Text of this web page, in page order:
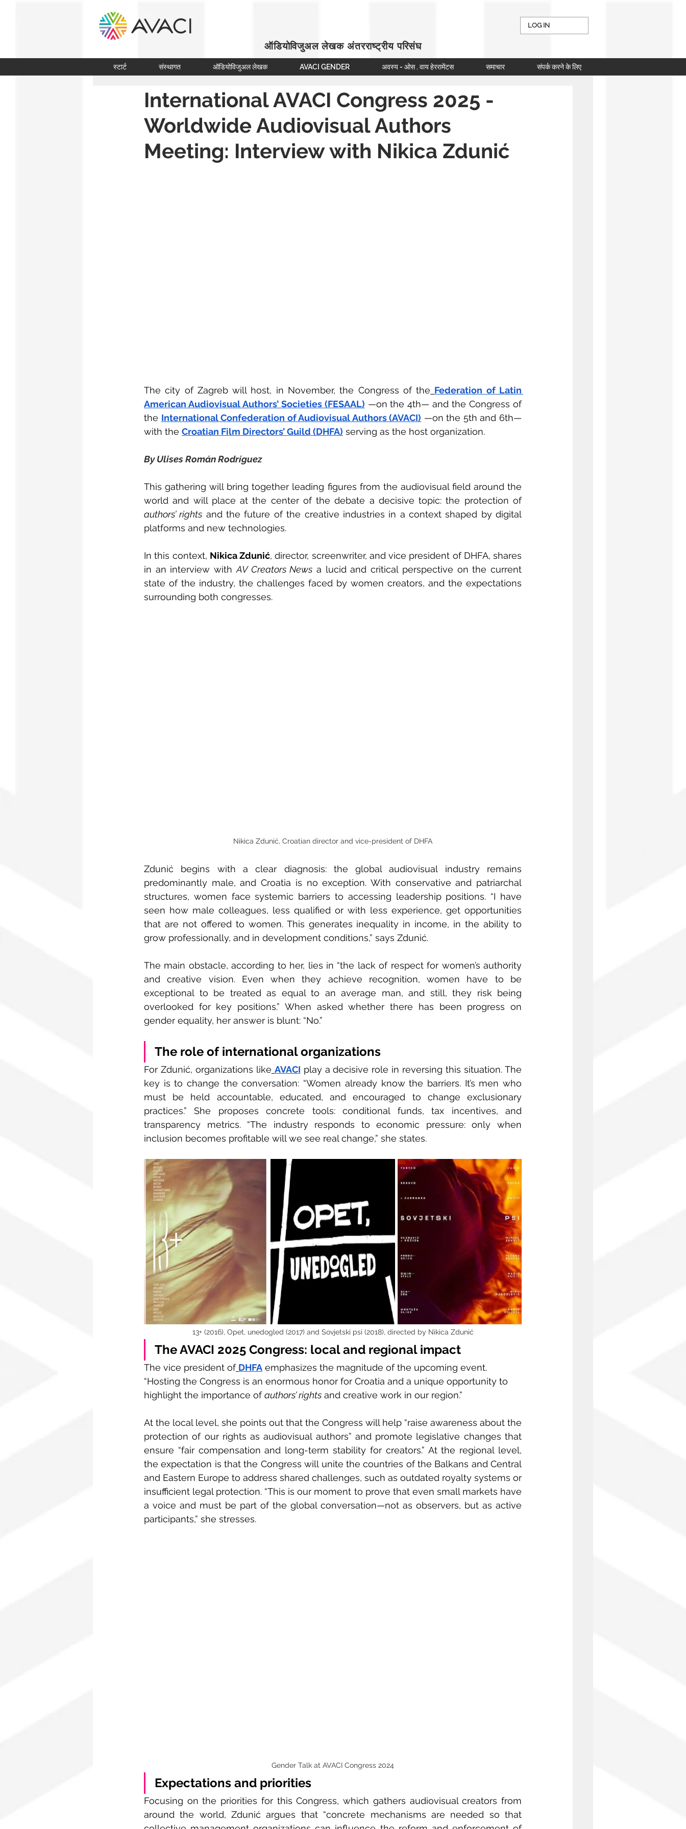
LOG IN
ऑडियोविजुअल लेखक अंतरराष्ट्रीय परिसंघ
स्टार्ट संस्थागत ऑडियोविजुअल लेखक AVACI GENDER अवस्य - ओस . वाय हेररामेंटस समाचार संपर्क करने के लिए
International AVACI Congress 2025 -
Worldwide Audiovisual Authors
Meeting: Interview with Nikica Zdunić
The city of Zagreb will host, in November, the Congress of the Federation of Latin
American Audiovisual Authors’ Societies (FESAAL) —on the 4th— and the Congress of
the International Confederation of Audiovisual Authors (AVACI) —on the 5th and 6th—
with the Croatian Film Directors’ Guild (DHFA) serving as the host organization.
By Ulises Román Rodríguez
This gathering will bring together leading figures from the audiovisual field around the
world and will place at the center of the debate a decisive topic: the protection of
authors’ rights and the future of the creative industries in a context shaped by digital
platforms and new technologies.
In this context, Nikica Zdunić, director, screenwriter, and vice president of DHFA, shares
in an interview with AV Creators News a lucid and critical perspective on the current
state of the industry, the challenges faced by women creators, and the expectations
surrounding both congresses.
Nikica Zdunić, Croatian director and vice-president of DHFA
Zdunić begins with a clear diagnosis: the global audiovisual industry remains
predominantly male, and Croatia is no exception. With conservative and patriarchal
structures, women face systemic barriers to accessing leadership positions. “I have
seen how male colleagues, less qualified or with less experience, get opportunities
that are not offered to women. This generates inequality in income, in the ability to
grow professionally, and in development conditions,” says Zdunić.
The main obstacle, according to her, lies in “the lack of respect for women’s authority
and creative vision. Even when they achieve recognition, women have to be
exceptional to be treated as equal to an average man, and still, they risk being
overlooked for key positions.” When asked whether there has been progress on
gender equality, her answer is blunt: “No.”
The role of international organizations
For Zdunić, organizations like AVACI play a decisive role in reversing this situation. The
key is to change the conversation: “Women already know the barriers. It’s men who
must be held accountable, educated, and encouraged to change exclusionary
practices.” She proposes concrete tools: conditional funds, tax incentives, and
transparency metrics. “The industry responds to economic pressure: only when
inclusion becomes profitable will we see real change,” she states.
13+ (2016), Opet, unedogled (2017) and Sovjetski psi (2018), directed by Nikica Zdunić
The AVACI 2025 Congress: local and regional impact
The vice president of DHFA emphasizes the magnitude of the upcoming event.
“Hosting the Congress is an enormous honor for Croatia and a unique opportunity to
highlight the importance of authors’ rights and creative work in our region.”
At the local level, she points out that the Congress will help “raise awareness about the
protection of our rights as audiovisual authors” and promote legislative changes that
ensure “fair compensation and long-term stability for creators.” At the regional level,
the expectation is that the Congress will unite the countries of the Balkans and Central
and Eastern Europe to address shared challenges, such as outdated royalty systems or
insufficient legal protection. “This is our moment to prove that even small markets have
a voice and must be part of the global conversation—not as observers, but as active
participants,” she stresses.
Gender Talk at AVACI Congress 2024
Expectations and priorities
Focusing on the priorities for this Congress, which gathers audiovisual creators from
around the world, Zdunić argues that “concrete mechanisms are needed so that